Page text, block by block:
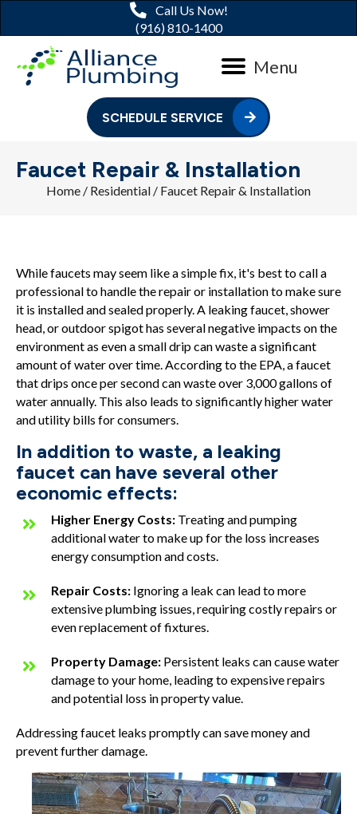
Call Us Now!
(916) 810-1400
Menu
SCHEDULE SERVICE
Faucet Repair & Installation
Home / Residential / Faucet Repair & Installation
While faucets may seem like a simple fix, it's best to call a
professional to handle the repair or installation to make sure
it is installed and sealed properly. A leaking faucet, shower
head, or outdoor spigot has several negative impacts on the
environment as even a small drip can waste a significant
amount of water over time. According to the EPA, a faucet
that drips once per second can waste over 3,000 gallons of
water annually. This also leads to significantly higher water
and utility bills for consumers.
In addition to waste, a leaking
faucet can have several other
economic effects:
Higher Energy Costs: Treating and pumping
additional water to make up for the loss increases
energy consumption and costs.
Repair Costs: Ignoring a leak can lead to more
extensive plumbing issues, requiring costly repairs or
even replacement of fixtures.
Property Damage: Persistent leaks can cause water
damage to your home, leading to expensive repairs
and potential loss in property value.
Addressing faucet leaks promptly can save money and
prevent further damage.